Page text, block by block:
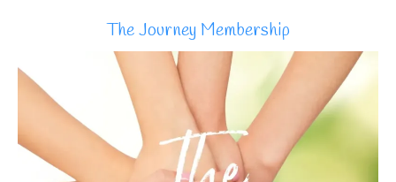
The Journey Membership